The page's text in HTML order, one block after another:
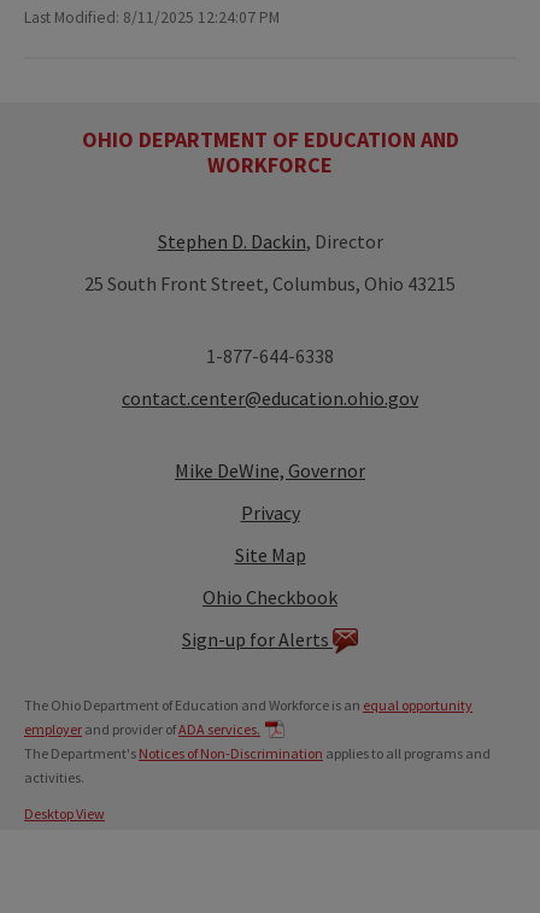
Last Modified: 8/11/2025 12:24:07 PM
OHIO DEPARTMENT OF EDUCATION AND
WORKFORCE
Stephen D. Dackin, Director
25 South Front Street, Columbus, Ohio 43215
1-877-644-6338
contact.center@education.ohio.gov
Mike DeWine, Governor
Privacy
Site Map
Ohio Checkbook
Sign-up for Alerts
The Ohio Department of Education and Workforce is an equal opportunity
employer and provider ofADA services.
The Department's Notices of Non-Discrimination applies to all programs and
activities.
Desktop View